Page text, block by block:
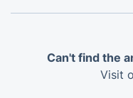
Yes, you can bundle
Can't find the
Visit